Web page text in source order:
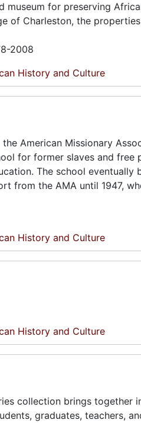
for preserving
of Charleston, the
2008
History and Culture
American Missionary
for former slaves and
The school eventually
from the AMA until 1947,
History and Culture
History and Culture
collection brings together
graduates, teachers,